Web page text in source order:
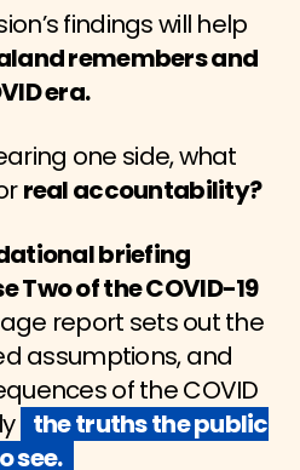
findings will help
remembers and
era.
one side, what
real accountability?
briefing
Two of the COVID-19
report sets out the
assumptions, and
of the COVID
the truths the public
see.